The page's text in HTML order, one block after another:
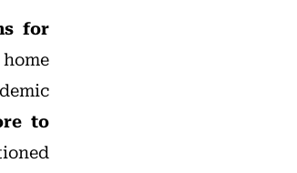
for
to